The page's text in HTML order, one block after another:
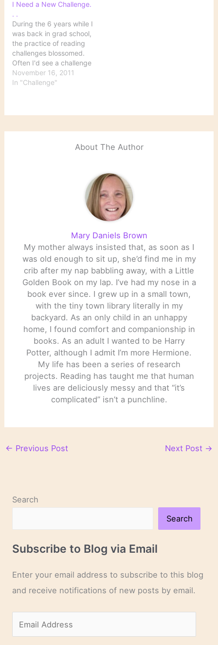
I Need a New Challenge.
. .
During the 6 years while I
was back in grad school,
the practice of reading
challenges blossomed.
Often I'd see a challenge
that looked so
interesting, but I just
challenge. Anyway, since
November 16, 2011
In "Challenge"
About The Author
Mary Daniels Brown
My mother always insisted that, as soon as I
was old enough to sit up, she’d find me in my
crib after my nap babbling away, with a Little
Golden Book on my lap. I’ve had my nose in a
book ever since. I grew up in a small town,
with the tiny town library literally in my
backyard. As an only child in an unhappy
home, I found comfort and companionship in
books. As an adult I wanted to be Harry
Potter, although I admit I’m more Hermione.
My life has been a series of research
projects. Reading has taught me that human
lives are deliciously messy and that “it’s
complicated” isn’t a punchline.
← Previous Post Next Post →
Search
Search
Subscribe to Blog via Email
Enter your email address to subscribe to this blog
and receive notifications of new posts by email.
m